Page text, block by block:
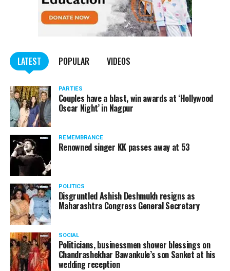
LATEST POPULAR VIDEOS
PARTIES
Couples have a blast, win awards at ‘Hollywood
Oscar Night’ in Nagpur
REMEMBRANCE
Renowned singer KK passes away at 53
POLITICS
Disgruntled Ashish Deshmukh resigns as
Maharashtra Congress General Secretary
SOCIAL
Politicians, businessmen shower blessings on
Chandrashekhar Bawankule’s son Sanket at his
wedding reception